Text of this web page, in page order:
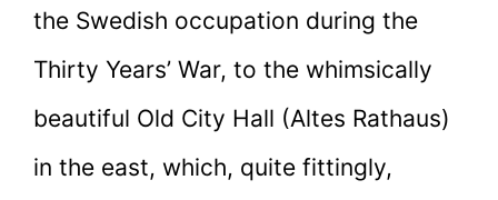
the Swedish occupation during the
Thirty Years’ War, to the whimsically
beautiful Old City Hall (Altes Rathaus)
in the east, which, quite fittingly,